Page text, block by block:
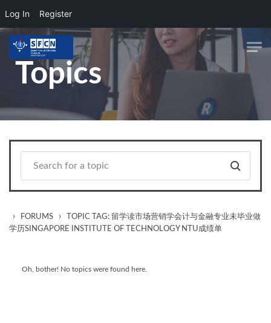
Log In Register
Skip to main content
Topics
› FORUMS ›
TOPIC TAG: 留学读市场营销学会计与金融专业未毕业做
学历SINGAPORE INSTITUTE OF TECHNOLOGY NTU成绩单
Oh, bother! No topics were found here.